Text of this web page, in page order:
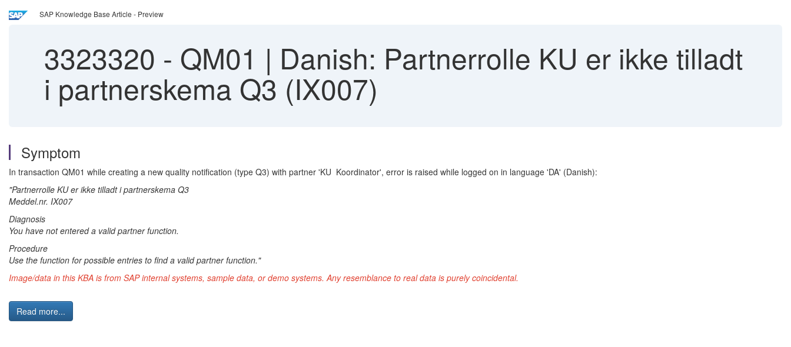
SAP Knowledge Base Article - Preview
3323320 - QM01 | Danish: Partnerrolle KU er ikke tilladt
i partnerskema Q3 (IX007)
Symptom
In transaction QM01 while creating a new quality notification (type Q3) with partner 'KU Koordinator', error is raised while logged on in language 'DA' (Danish):
"Partnerrolle KU er ikke tilladt i partnerskema Q3
Meddel.nr. IX007
Diagnosis
You have not entered a valid partner function.
Procedure
Use the function for possible entries to find a valid partner function."
Image/data in this KBA is from SAP internal systems, sample data, or demo systems. Any resemblance to real data is purely coincidental.
Read more...